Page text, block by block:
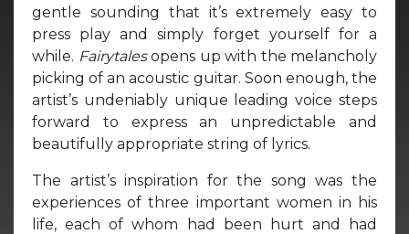
gentle sounding that it’s extremely easy to
press play and simply forget yourself for a
while. Fairytalesopens up with the melancholy
picking of an acoustic guitar. Soon enough, the
artist’s undeniably unique leading voice steps
forward to express an unpredictable and
beautifully appropriate string of lyrics.
The artist’s inspiration for the song was the
experiences of three important women in his
life, each of whom had been hurt and had